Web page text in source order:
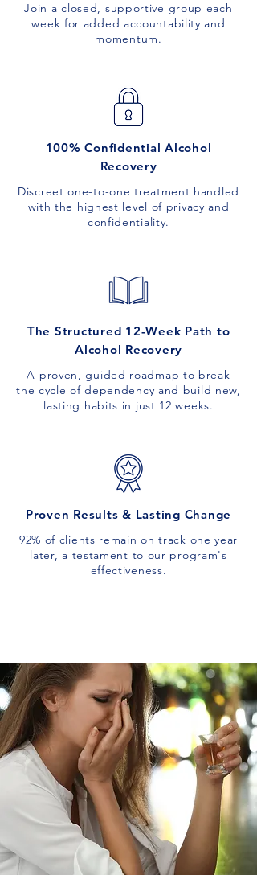
Join a closed, supportive group each
week for added accountability and
momentum.
100% Confidential Alcohol
Recovery
Discreet one-to-one treatment handled
with the highest level of privacy and
confidentiality.
The Structured 12-Week Path to
Alcohol Recovery
A proven, guided roadmap to break
the cycle of dependency and build new,
lasting habits in just 12 weeks.
Proven Results & Lasting Change
92% of clients remain on track one year
later, a testament to our program's
effectiveness.